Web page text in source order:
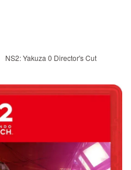
NS2: Yakuza 0 Director's Cut